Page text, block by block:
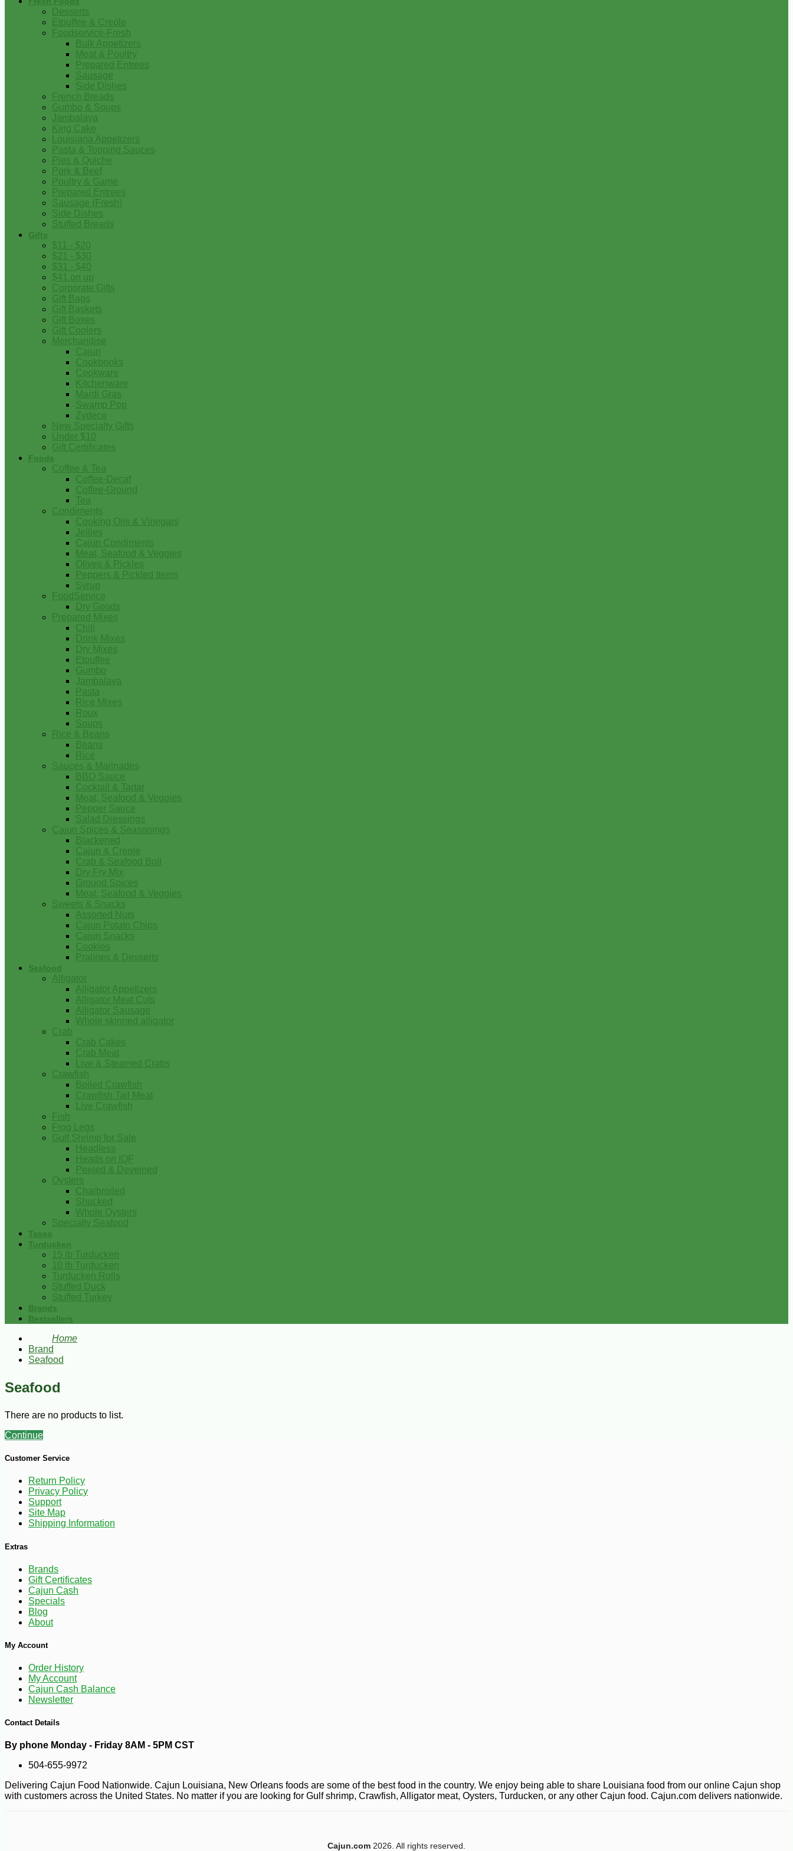
Desserts
Etouffee & Creole
Foodservice-Fresh
Bulk Appetizers
Meat & Poultry
Prepared Entrees
Sausage
Side Dishes
French Breads
Gumbo & Soups
Jambalaya
King Cake
Louisiana Appetizers
Pasta & Topping Sauces
Pies & Quiche
Pork & Beef
Poultry & Game
Prepared Entrees
Sausage (Fresh)
Side Dishes
Stuffed Breads
Gifts
$11 - $20
$21 - $30
$31 - $40
$41 on up
Corporate Gifts
Gift Bags
Gift Baskets
Gift Boxes
Gift Coolers
Merchandise
Cajun
Cookbooks
Cookware
Kitchenware
Mardi Gras
Swamp Pop
Zydeco
New Specialty Gifts
Under $10
Gift Certificates
Foods
Coffee & Tea
Coffee-Decaf
Coffee-Ground
Tea
Condiments
Cooking Oils & Vinegars
Jellies
Cajun Condiments
Meat, Seafood & Veggies
Olives & Pickles
Peppers & Pickled Items
Syrup
FoodService
Dry Goods
Prepared Mixes
Chili
Drink Mixes
Dry Mixes
Etouffee
Gumbo
Jambalaya
Pasta
Rice Mixes
Roux
Soups
Rice & Beans
Beans
Rice
Sauces & Marinades
BBQ Sauce
Cocktail & Tartar
Meat, Seafood & Veggies
Pepper Sauce
Salad Dressings
Cajun Spices & Seasonings
Blackened
Cajun & Creole
Crab & Seafood Boil
Dry Fry Mix
Ground Spices
Meat, Seafood & Veggies
Sweets & Snacks
Assorted Nuts
Cajun Potato Chips
Cajun Snacks
Cookies
Pralines & Desserts
Seafood
Alligator
Alligator Appetizers
Alligator Meat Cuts
Alligator Sausage
Whole skinned alligator
Crab
Crab Cakes
Crab Meat
Live & Steamed Crabs
Crawfish
Boiled Crawfish
Crawfish Tail Meat
Live Crawfish
Fish
Frog Legs
Gulf Shrimp for Sale
Headless
Heads on IQF
Peeled & Deveined
Oysters
Charbroiled
Shucked
Whole Oysters
Specialty Seafood
Tasso
Turducken
15 lb Turducken
10 lb Turducken
Turducken Rolls
Stuffed Duck
Stuffed Turkey
Brands
Bestsellers
Home
Brand
Seafood
Seafood
There are no products to list.
Continue
Customer Service
Return Policy
Privacy Policy
Support
Site Map
Shipping Information
Extras
Brands
Gift Certificates
Cajun Cash
Specials
Blog
About
My Account
Order History
My Account
Cajun Cash Balance
Newsletter
Contact Details
By phone Monday - Friday 8AM - 5PM CST
504-655-9972
Delivering Cajun Food Nationwide. Cajun Louisiana, New Orleans foods are some of the best food in the country. We enjoy being able to share Louisiana food from our online Cajun shop
with customers across the United States. No matter if you are looking for Gulf shrimp, Crawfish, Alligator meat, Oysters, Turducken, or any other Cajun food. Cajun.com delivers nationwide.
Cajun.com 2026. All rights reserved.